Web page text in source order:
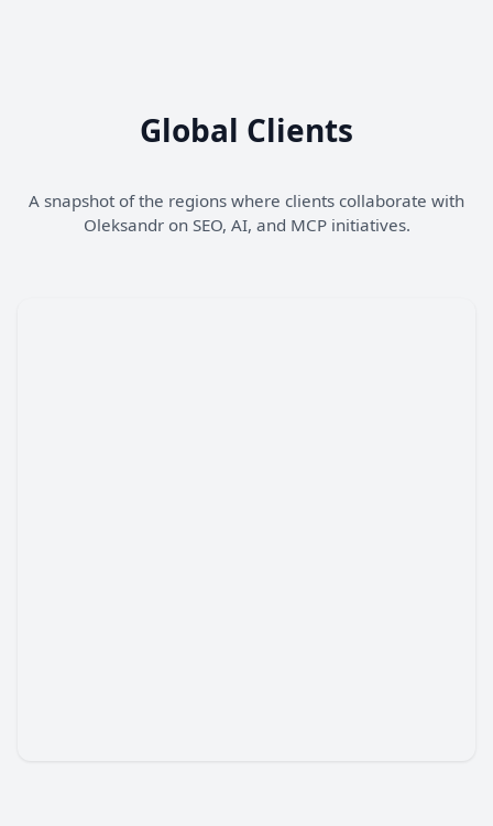
Global Clients
A snapshot of the regions where clients collaborate with
Oleksandr on SEO, AI, and MCP initiatives.